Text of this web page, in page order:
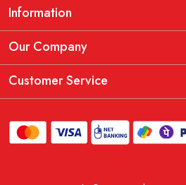
Information
Manufacturing Information
THE KEDIA PAVITRA OATH
Our Company
Testimonial
Customer Service
Shipping Policy